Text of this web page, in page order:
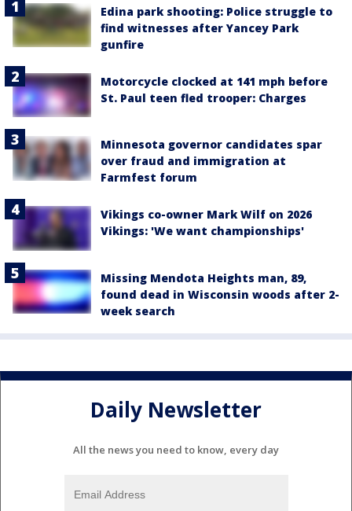
Edina park shooting: Police struggle to
find witnesses after Yancey Park
gunfire
Motorcycle clocked at 141 mph before
St. Paul teen fled trooper: Charges
Minnesota governor candidates spar
over fraud and immigration at
Farmfest forum
Vikings co-owner Mark Wilf on 2026
Vikings: 'We want championships'
Missing Mendota Heights man, 89,
found dead in Wisconsin woods after 2-
week search
Daily Newsletter
All the news you need to know, every day